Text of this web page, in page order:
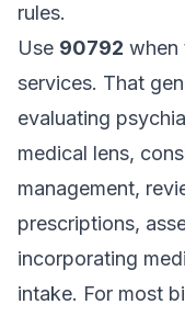
rules.
Use 90792 when
services. That
evaluating
medical lens,
management,
prescriptions,
incorporating
intake. For most